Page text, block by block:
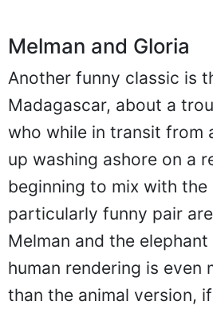
Melman and Gloria
Another funny classic is
Madagascar, about a
who while in transit from
up washing ashore on a
beginning to mix with the
particularly funny pair
Melman and the
human rendering is even
than the animal version,